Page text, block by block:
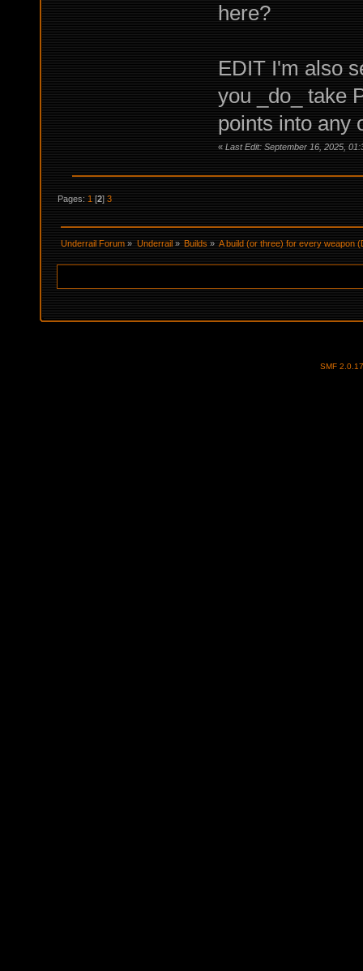
here?
EDIT I'm also
you _do_ take
points into any
« Last Edit: September 16, 2025,
Pages: 1 [2]3
Underrail Forum » Underrail » Builds» A build (or three) for every weapon
SMF 2.0.17